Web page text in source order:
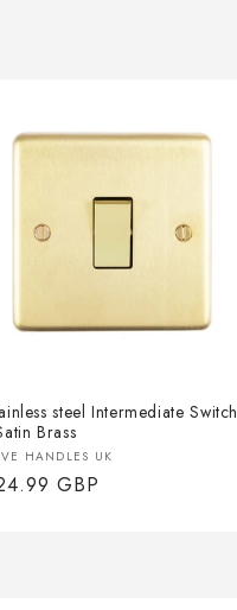
steel Intermediate Switch
Brass
HANDLES UK
GBP